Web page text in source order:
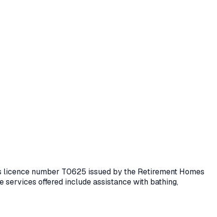
licence number T0625 issued by the Retirement Homes
services offered include assistance with bathing,